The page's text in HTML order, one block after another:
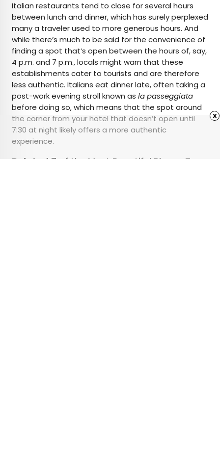
Italian restaurants tend to close for several hours
between lunch and dinner, which has surely perplexed
many a traveler used to more generous hours. And
while there’s much to be said for the convenience of
finding a spot that’s open between the hours of, say,
4 p.m. and 7 p.m., locals might warn that these
establishments cater to tourists and are therefore
less authentic. Italians eat dinner late, often taking a
post-work evening stroll known as la passeggiata
before doing so, which means that the spot around
the corner from your hotel that doesn’t open until
7:30 at night likely offers a more authentic
experience.
Related: 7 of the Most Beautiful Places To
x